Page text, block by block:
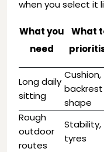
when you select it
What you
need
What
Long daily
sitting
Cushion,
backrest
shape
Rough
outdoor
routes
Stability,
tyres